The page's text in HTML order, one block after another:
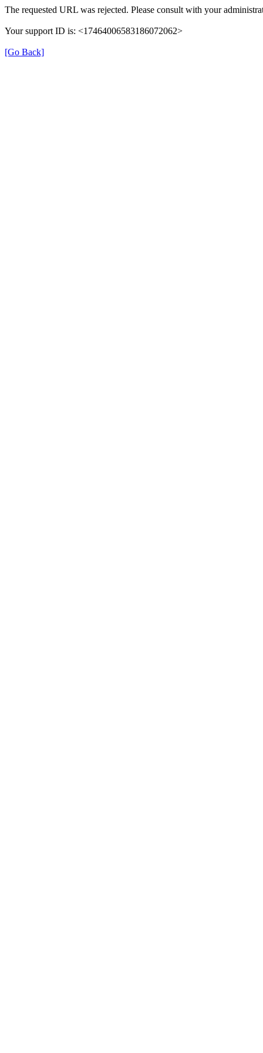
The requested URL was rejected. Please consult with your
Your support ID is: <17464006583186072062>
[Go Back]